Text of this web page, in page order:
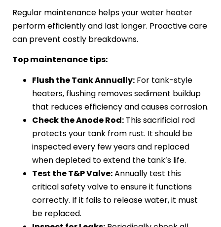
Regular maintenance helps your water heater
perform efficiently and last longer. Proactive care
can prevent costly breakdowns.
Top maintenance tips:
Flush the Tank Annually: For tank-style
heaters, flushing removes sediment buildup
that reduces efficiency and causes corrosion.
Check the Anode Rod: This sacrificial rod
protects your tank from rust. It should be
inspected every few years and replaced
when depleted to extend the tank’s life.
Test the T&P Valve:Annually test this
critical safety valve to ensure it functions
correctly. If it fails to release water, it must
be replaced.